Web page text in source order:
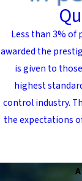
Less than 3% of
awarded the
is given to
highest
control industry.
the expectations